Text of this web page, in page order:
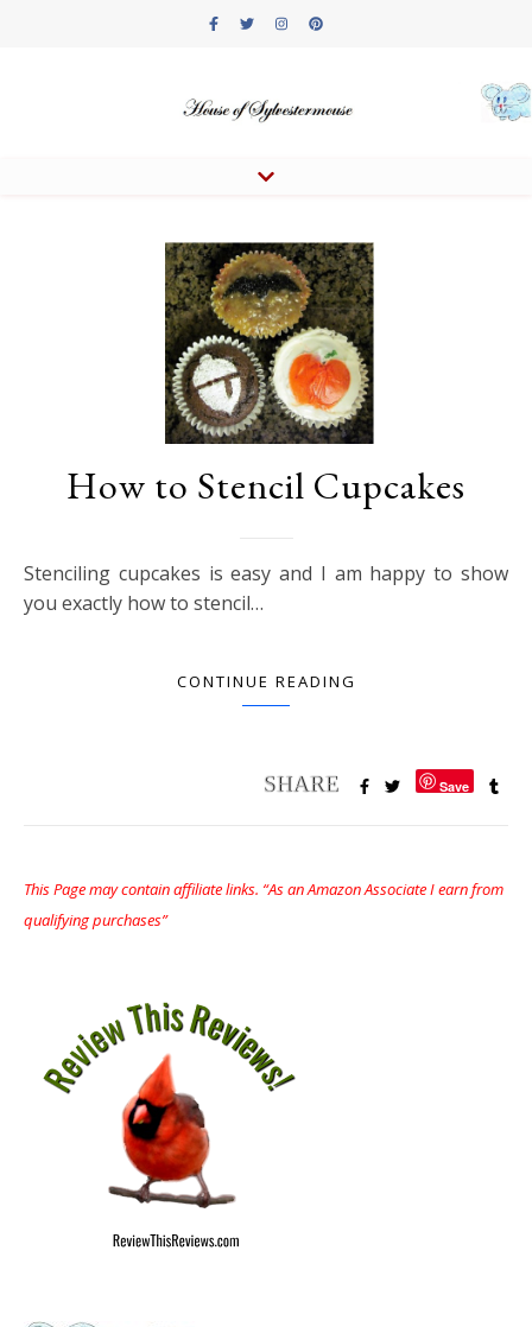
How to Stencil Cupcakes
Stenciling cupcakes is easy and I am happy to show
you exactly how to stencil…
CONTINUE READING
Save
This Page may contain affiliate links. “As an Amazon Associate I earn from
qualifying purchases”